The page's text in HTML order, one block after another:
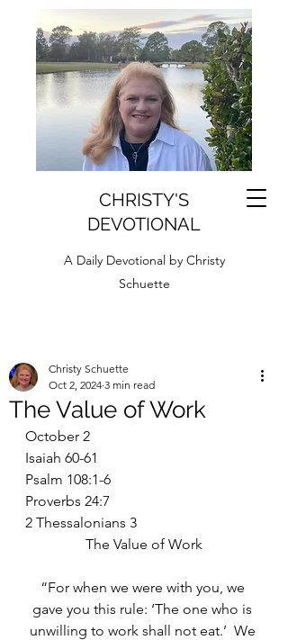
CHRISTY'S
DEVOTIONAL
A Daily Devotional by Christy
Schuette
The Value of Work
Christy Schuette
Oct 2, 2024 3 min read
October 2
Isaiah 60-61
Psalm 108:1-6
Proverbs 24:7
2 Thessalonians 3
The Value of Work
“For when we were with you, we
gave you this rule: ‘The one who is
unwilling to work shall not eat.’  We